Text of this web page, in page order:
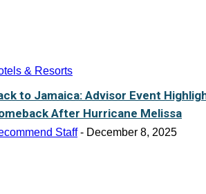
& Resorts
to Jamaica: Advisor Event
After Hurricane Melissa
Staff - December 8, 2025